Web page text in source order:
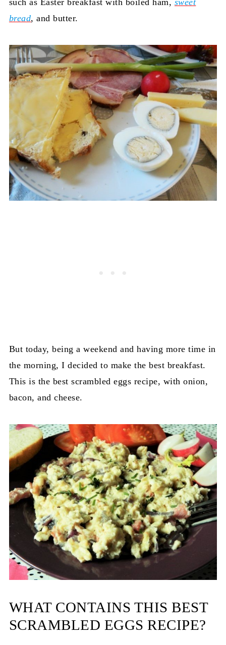
such as Easter breakfast with boiled ham, sweet
bread, and butter.
But today, being a weekend and having more time in
the morning, I decided to make the best breakfast.
This is the best scrambled eggs recipe, with onion,
bacon, and cheese.
WHAT CONTAINS THIS BEST
SCRAMBLED EGGS RECIPE?